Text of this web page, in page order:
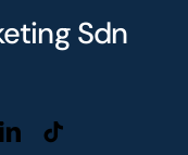
Sdn